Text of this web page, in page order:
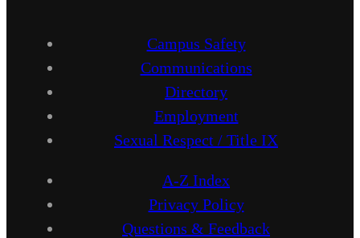
Campus Safety
Communications
Directory
Employment
Sexual Respect / Title IX
A-Z Index
Privacy Policy
Questions & Feedback